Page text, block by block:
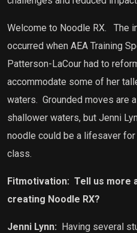
Welcome to Noodle RX.
The
occurred when AEA Training
Patterson-LaCour had to
accommodate some of her
waters. Grounded moves are
shallower waters, but Jenni
noodle could be a lifesaver
class.
Fitmotivation: Tell us more
creating Noodle RX?
Jenni Lynn: Having several